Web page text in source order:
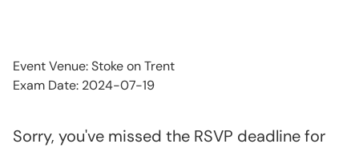
Event Venue: Stoke on Trent
Exam Date: 2024-07-19
Sorry, you've missed the RSVP deadline for